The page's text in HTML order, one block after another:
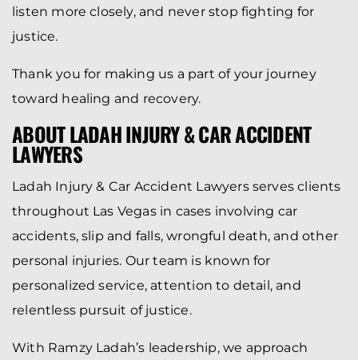
listen more closely, and never stop fighting for
justice.
Thank you for making us a part of your journey
toward healing and recovery.
ABOUT LADAH INJURY & CAR ACCIDENT
LAWYERS
Ladah Injury & Car Accident Lawyers serves clients
throughout Las Vegas in cases involving car
accidents, slip and falls, wrongful death, and other
personal injuries. Our team is known for
personalized service, attention to detail, and
relentless pursuit of justice.
With Ramzy Ladah’s leadership, we approach